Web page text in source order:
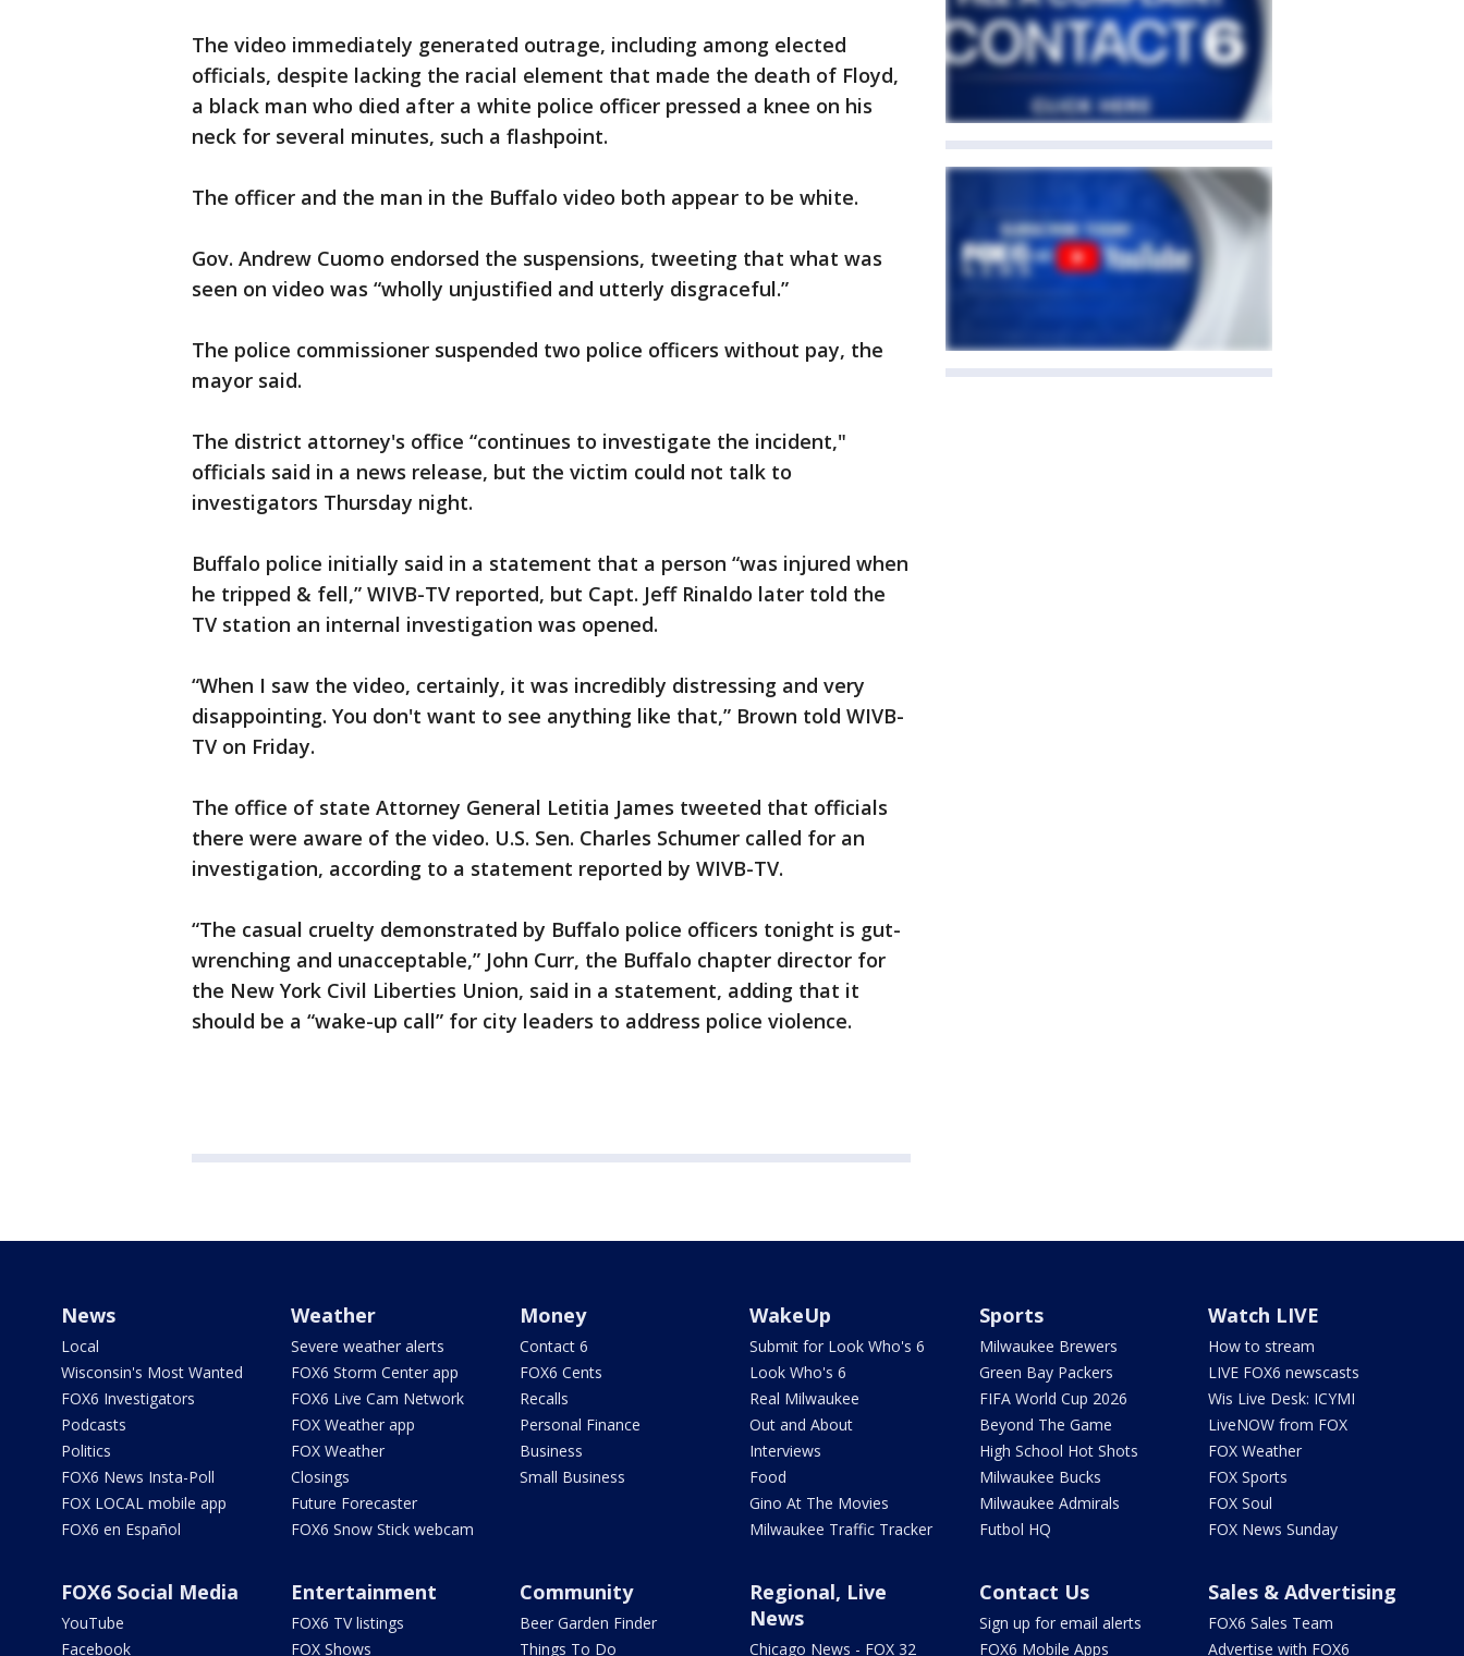
The video immediately generated outrage, including among elected
officials, despite lacking the racial element that made the death of Floyd,
a black man who died after a white police officer pressed a knee on his
neck for several minutes, such a flashpoint.
The officer and the man in the Buffalo video both appear to be white.
Gov. Andrew Cuomo endorsed the suspensions, tweeting that what was
seen on video was “wholly unjustified and utterly disgraceful.”
The police commissioner suspended two police officers without pay, the
mayor said.
The district attorney's office “continues to investigate the incident,"
officials said in a news release, but the victim could not talk to
investigators Thursday night.
Buffalo police initially said in a statement that a person “was injured when
he tripped & fell,” WIVB-TV reported, but Capt. Jeff Rinaldo later told the
TV station an internal investigation was opened.
“When I saw the video, certainly, it was incredibly distressing and very
disappointing. You don't want to see anything like that,” Brown told WIVB-
TV on Friday.
The office of state Attorney General Letitia James tweeted that officials
there were aware of the video. U.S. Sen. Charles Schumer called for an
investigation, according to a statement reported by WIVB-TV.
“The casual cruelty demonstrated by Buffalo police officers tonight is gut-
wrenching and unacceptable,” John Curr, the Buffalo chapter director for
the New York Civil Liberties Union, said in a statement, adding that it
should be a “wake-up call” for city leaders to address police violence.
News
Local
Wisconsin's Most Wanted
FOX6 Investigators
Podcasts
Politics
FOX6 News Insta-Poll
FOX LOCAL mobile app
FOX6 en Español
Weather
Severe weather alerts
FOX6 Storm Center app
FOX6 Live Cam Network
FOX Weather app
FOX Weather
Closings
Future Forecaster
FOX6 Snow Stick webcam
Money
Contact 6
FOX6 Cents
Recalls
Personal Finance
Business
Small Business
WakeUp
Submit for Look Who's 6
Look Who's 6
Real Milwaukee
Out and About
Interviews
Food
Gino At The Movies
Milwaukee Traffic Tracker
Sports
Milwaukee Brewers
Green Bay Packers
FIFA World Cup 2026
Beyond The Game
High School Hot Shots
Milwaukee Bucks
Milwaukee Admirals
Futbol HQ
Watch LIVE
How to stream
LIVE FOX6 newscasts
Wis Live Desk: ICYMI
LiveNOW from FOX
FOX Weather
FOX Sports
FOX Soul
FOX News Sunday
FOX6 Social Media
YouTube
Facebook
Entertainment
FOX6 TV listings
FOX Shows
Community
Beer Garden Finder
Things To Do
Regional, Live
News
Chicago News - FOX 32
Contact Us
Sign up for email alerts
FOX6 Mobile Apps
Sales & Advertising
FOX6 Sales Team
Advertise with FOX6